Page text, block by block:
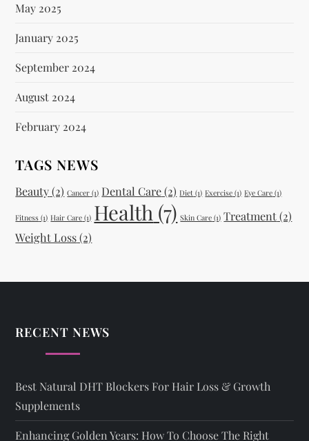
May 2025
January 2025
September 2024
August 2024
February 2024
TAGS NEWS
Beauty(2) Cancer (1) Dental Care(2) Diet (1) Exercise (1) Eye Care (1)
Fitness (1) Hair Care (1) Health (7) Skin Care (1) Treatment(2)
Weight Loss(2)
RECENT NEWS
Best Natural DHT Blockers For Hair Loss & Growth
Supplements
Enhancing Golden Years: How To Choose The Right